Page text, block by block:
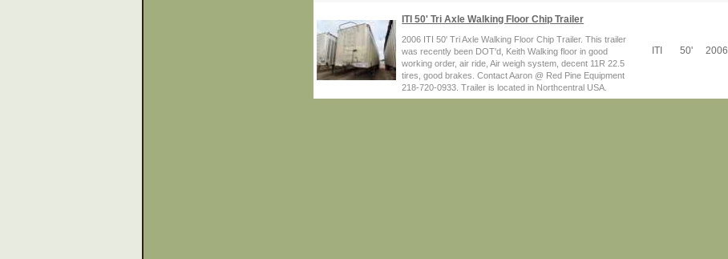
ITI 50' Tri Axle Walking Floor Chip Trailer
2006 ITI 50' Tri Axle Walking Floor Chip Trailer. This trailer
was recently been DOT'd, Keith Walking floor in good
working order, air ride, Air weigh system, decent 11R 22.5
tires, good brakes. Contact Aaron @ Red Pine Equipment
218-720-0933. Trailer is located in Northcentral USA.
ITI 50' 2006